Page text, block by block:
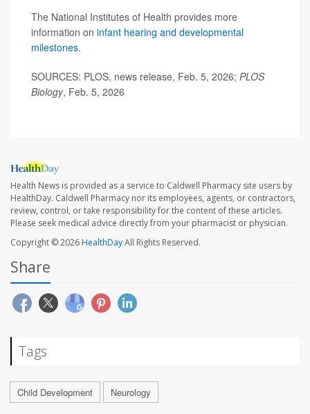
The National Institutes of Health provides more
information on infant hearing and developmental
milestones.
SOURCES: PLOS, news release, Feb. 5, 2026; PLOS
Biology, Feb. 5, 2026
Health News is provided as a service to Caldwell Pharmacy site users by
HealthDay. Caldwell Pharmacy nor its employees, agents, or contractors,
review, control, or take responsibility for the content of these articles.
Please seek medical advice directly from your pharmacist or physician.
Copyright © 2026HealthDayAll Rights Reserved.
Share
Tags
Child Development Neurology